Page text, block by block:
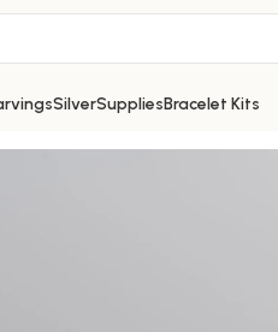
SilverSuppliesBracelet Kits
14mm